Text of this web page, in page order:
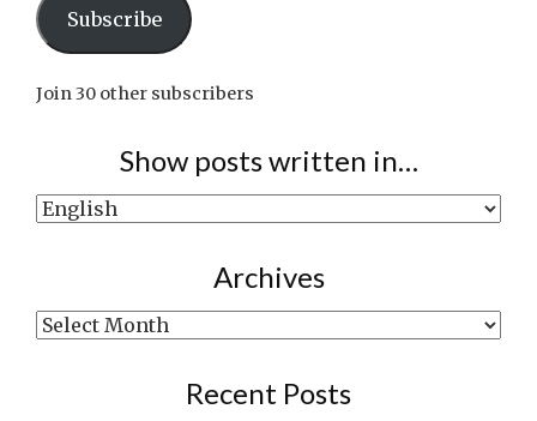
Subscribe
Join 30 other subscribers
Show posts written in…
Show
Archives
Archives
Recent Posts